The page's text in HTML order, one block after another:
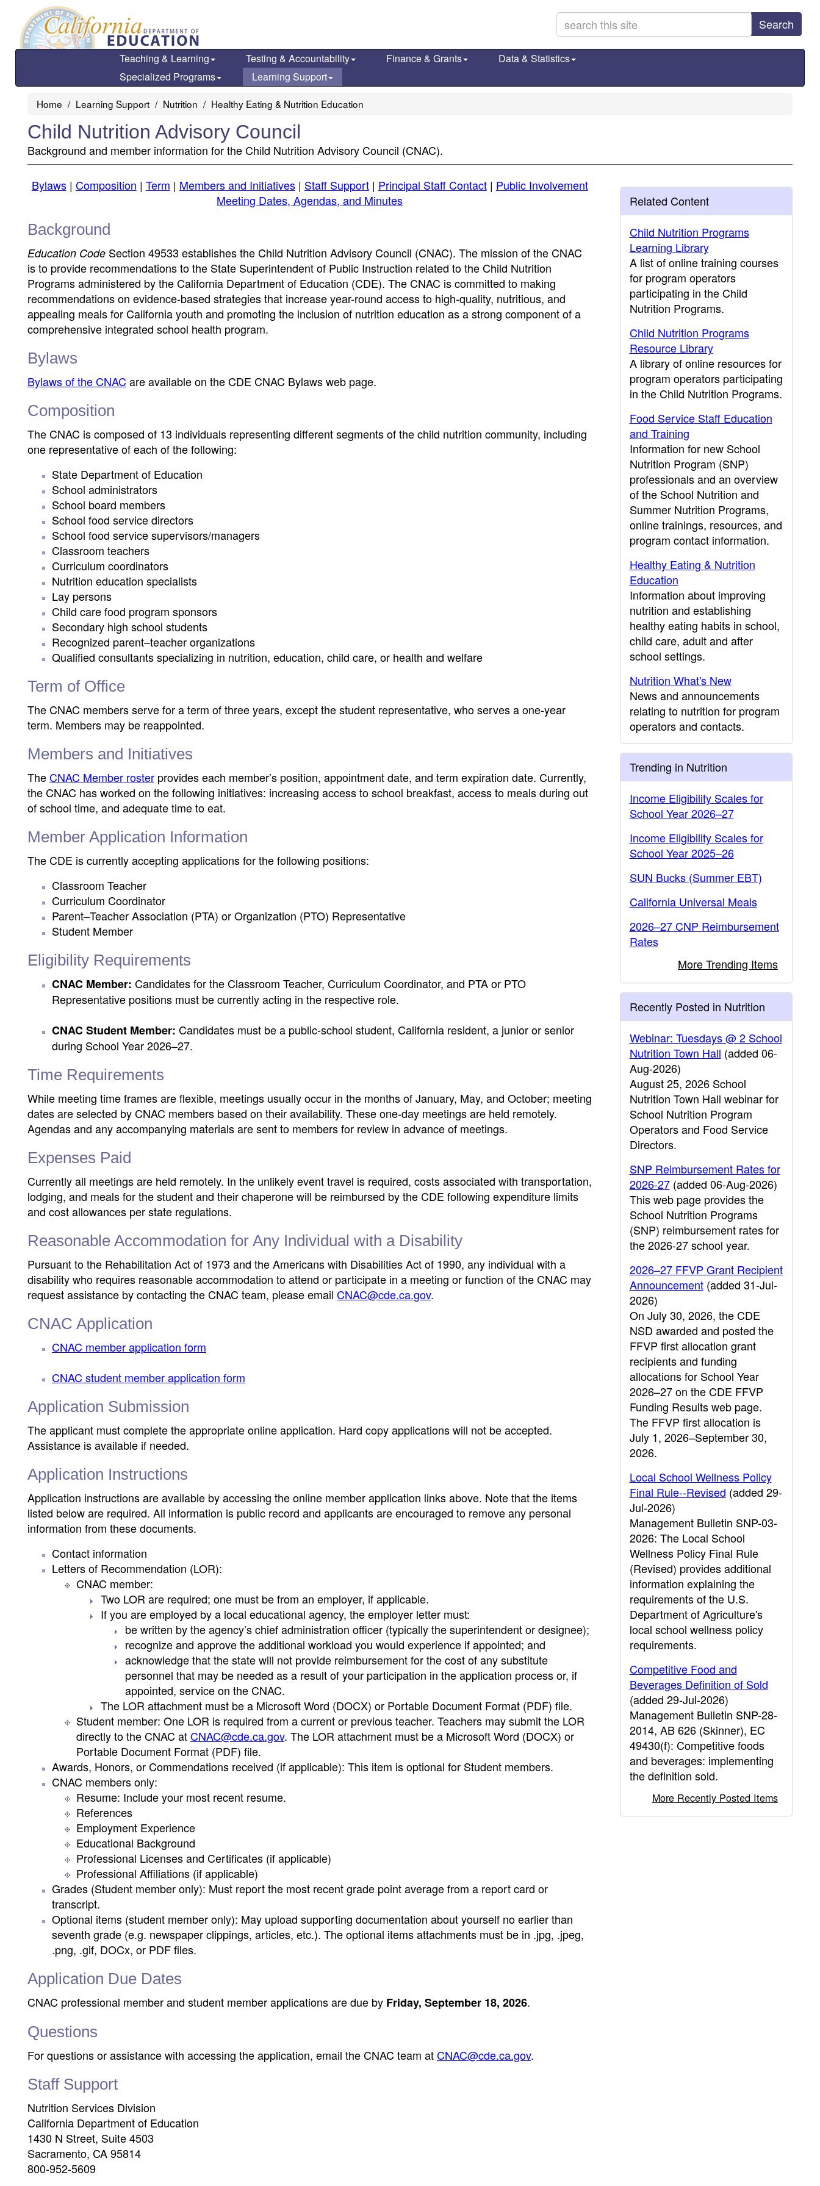
main
Search
Teaching & Learning Testing & Accountability Finance & Grants
Data & Statistics
Specialized Programs
Learning Support
Home Learning Support Nutrition Healthy Eating & Nutrition Education
Child Nutrition Advisory Council
Background and member information for the Child Nutrition Advisory Council (CNAC).
Bylaws| Composition | Term | Members and Initiatives| Staff Support| Principal Staff Contact| Public Involvement
Meeting Dates, Agendas, and Minutes
Background
Education Code Section 49533 establishes the Child Nutrition Advisory Council (CNAC). The mission of the CNAC
is to provide recommendations to the State Superintendent of Public Instruction related to the Child Nutrition
Programs administered by the California Department of Education (CDE). The CNAC is committed to making
recommendations on evidence-based strategies that increase year-round access to high-quality, nutritious, and
appealing meals for California youth and promoting the inclusion of nutrition education as a strong component of a
comprehensive integrated school health program.
Bylaws
Bylaws of the CNAC are available on the CDE CNAC Bylaws web page.
Composition
The CNAC is composed of 13 individuals representing different segments of the child nutrition community, including
one representative of each of the following:
State Department of Education
School administrators
School board members
School food service directors
School food service supervisors/managers
Classroom teachers
Curriculum coordinators
Nutrition education specialists
Lay persons
Child care food program sponsors
Secondary high school students
Recognized parent–teacher organizations
Qualified consultants specializing in nutrition, education, child care, or health and welfare
Term of Office
The CNAC members serve for a term of three years, except the student representative, who serves a one-year
term. Members may be reappointed.
Members and Initiatives
TheCNAC Member roster provides each member’s position, appointment date, and term expiration date. Currently,
the CNAC has worked on the following initiatives: increasing access to school breakfast, access to meals during out
of school time, and adequate time to eat.
Member Application Information
The CDE is currently accepting applications for the following positions:
Classroom Teacher
Curriculum Coordinator
Parent–Teacher Association (PTA) or Organization (PTO) Representative
Student Member
Eligibility Requirements
CNAC Member: Candidates for the Classroom Teacher, Curriculum Coordinator, and PTA or PTO
Representative positions must be currently acting in the respective role.
CNAC Student Member: Candidates must be a public-school student, California resident, a junior or senior
during School Year 2026–27.
Time Requirements
While meeting time frames are flexible, meetings usually occur in the months of January, May, and October; meeting
dates are selected by CNAC members based on their availability. These one-day meetings are held remotely.
Agendas and any accompanying materials are sent to members for review in advance of meetings.
Expenses Paid
Currently all meetings are held remotely. In the unlikely event travel is required, costs associated with transportation,
lodging, and meals for the student and their chaperone will be reimbursed by the CDE following expenditure limits
and cost allowances per state regulations.
Reasonable Accommodation for Any Individual with a Disability
Pursuant to the Rehabilitation Act of 1973 and the Americans with Disabilities Act of 1990, any individual with a
disability who requires reasonable accommodation to attend or participate in a meeting or function of the CNAC may
request assistance by contacting the CNAC team, please email CNAC@cde.ca.gov.
CNAC Application
CNAC member application form
CNAC student member application form
Application Submission
The applicant must complete the appropriate online application. Hard copy applications will not be accepted.
Assistance is available if needed.
Application Instructions
Application instructions are available by accessing the online member application links above. Note that the items
listed below are required. All information is public record and applicants are encouraged to remove any personal
information from these documents.
Contact information
Letters of Recommendation (LOR):
CNAC member:
Two LOR are required; one must be from an employer, if applicable.
If you are employed by a local educational agency, the employer letter must:
be written by the agency’s chief administration officer (typically the superintendent or designee);
recognize and approve the additional workload you would experience if appointed; and
acknowledge that the state will not provide reimbursement for the cost of any substitute
personnel that may be needed as a result of your participation in the application process or, if
appointed, service on the CNAC.
The LOR attachment must be a Microsoft Word (DOCX) or Portable Document Format (PDF) file.
Student member: One LOR is required from a current or previous teacher. Teachers may submit the LOR
directly to the CNAC atCNAC@cde.ca.gov. The LOR attachment must be a Microsoft Word (DOCX) or
Portable Document Format (PDF) file.
Awards, Honors, or Commendations received (if applicable): This item is optional for Student members.
CNAC members only:
Resume: Include your most recent resume.
References
Employment Experience
Educational Background
Professional Licenses and Certificates (if applicable)
Professional Affiliations (if applicable)
Grades (Student member only): Must report the most recent grade point average from a report card or
transcript.
Optional items (student member only): May upload supporting documentation about yourself no earlier than
seventh grade (e.g. newspaper clippings, articles, etc.). The optional items attachments must be in .jpg, .jpeg,
.png, .gif, DOCx, or PDF files.
Application Due Dates
CNAC professional member and student member applications are due by Friday, September 18, 2026.
Questions
For questions or assistance with accessing the application, email the CNAC team atCNAC@cde.ca.gov.
Staff Support
Nutrition Services Division
California Department of Education
1430 N Street, Suite 4503
Sacramento, CA 95814
800-952-5609
Related Content
Child Nutrition Programs
Learning Library
A list of online training courses
for program operators
participating in the Child
Nutrition Programs.
Child Nutrition Programs
Resource Library
A library of online resources for
program operators participating
in the Child Nutrition Programs.
Food Service Staff Education
and Training
Information for new School
Nutrition Program (SNP)
professionals and an overview
of the School Nutrition and
Summer Nutrition Programs,
online trainings, resources, and
program contact information.
Healthy Eating & Nutrition
Education
Information about improving
nutrition and establishing
healthy eating habits in school,
child care, adult and after
school settings.
Nutrition What's New
News and announcements
relating to nutrition for program
operators and contacts.
Trending in Nutrition
Income Eligibility Scales for
School Year 2026–27
Income Eligibility Scales for
School Year 2025–26
SUN Bucks (Summer EBT)
California Universal Meals
2026–27 CNP Reimbursement
Rates
More Trending Items
Recently Posted in Nutrition
Webinar: Tuesdays @ 2 School
Nutrition Town Hall (added 06-
Aug-2026)
August 25, 2026 School
Nutrition Town Hall webinar for
School Nutrition Program
Operators and Food Service
Directors.
SNP Reimbursement Rates for
2026-27(added 06-Aug-2026)
This web page provides the
School Nutrition Programs
(SNP) reimbursement rates for
the 2026-27 school year.
2026–27 FFVP Grant Recipient
Announcement(added 31-Jul-
2026)
On July 30, 2026, the CDE
NSD awarded and posted the
FFVP first allocation grant
recipients and funding
allocations for School Year
2026–27 on the CDE FFVP
Funding Results web page.
The FFVP first allocation is
July 1, 2026–September 30,
2026.
Local School Wellness Policy
Final Rule--Revised (added 29-
Jul-2026)
Management Bulletin SNP-03-
2026: The Local School
Wellness Policy Final Rule
(Revised) provides additional
information explaining the
requirements of the U.S.
Department of Agriculture's
local school wellness policy
requirements.
Competitive Food and
Beverages Definition of Sold
(added 29-Jul-2026)
Management Bulletin SNP-28-
2014, AB 626 (Skinner), EC
49430(f): Competitive foods
and beverages: implementing
the definition sold.
More Recently Posted Items